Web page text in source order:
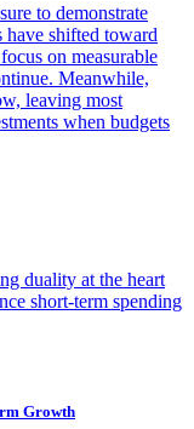
to demonstrate
have shifted toward
on measurable
Meanwhile,
leaving most
when budgets
duality at the heart
short-term spending
Growth